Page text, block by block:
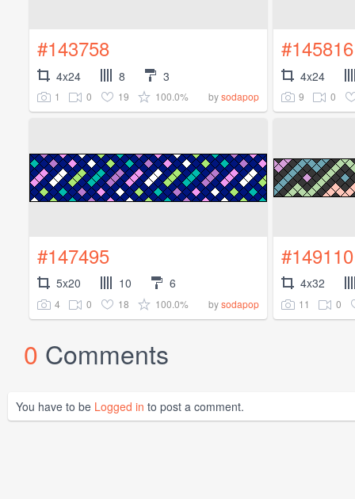
#143758
4x24 8 3
1 0 19 100.0% bysodapop
#145816
4x24
9 0
#147495
5x20 10 6
4 0 18 100.0% bysodapop
#149110
4x32
11 0
0 Comments
You have to be Logged in to post a comment.